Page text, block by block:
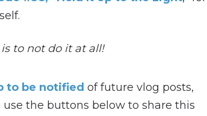
to not do it at all!
to be notified of future vlog posts,
the buttons below to share this